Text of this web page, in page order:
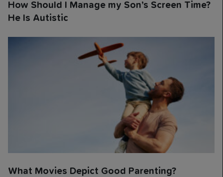
How Should I Manage my Son’s Screen Time?
He Is Autistic
What Movies Depict Good Parenting?